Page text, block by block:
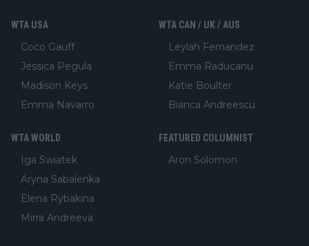
WTA USA
Coco Gauff
Jessica Pegula
Madison Keys
Emma Navarro
WTA CAN / UK / AUS
Leylah Fernandez
Emma Raducanu
Katie Boulter
Bianca Andreescu
WTA WORLD
Iga Swiatek
Aryna Sabalenka
Elena Rybakina
Mirra Andreeva
FEATURED COLUMNIST
Aron Solomon